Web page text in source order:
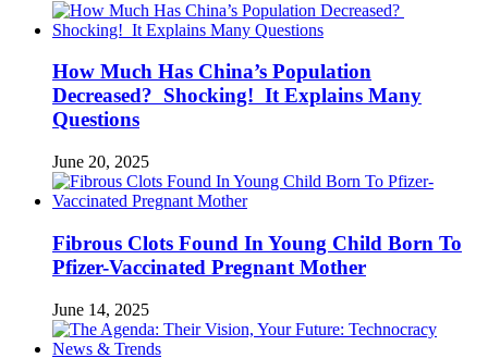
How Much Has China’s Population
Decreased? Shocking! It Explains Many
Questions
June 20, 2025
Fibrous Clots Found In Young Child Born To
Pfizer-Vaccinated Pregnant Mother
June 14, 2025